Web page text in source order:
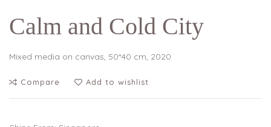
Calm and Cold City
Mixed media on canvas, 50*40 cm, 2020
Compare Add to wishlist